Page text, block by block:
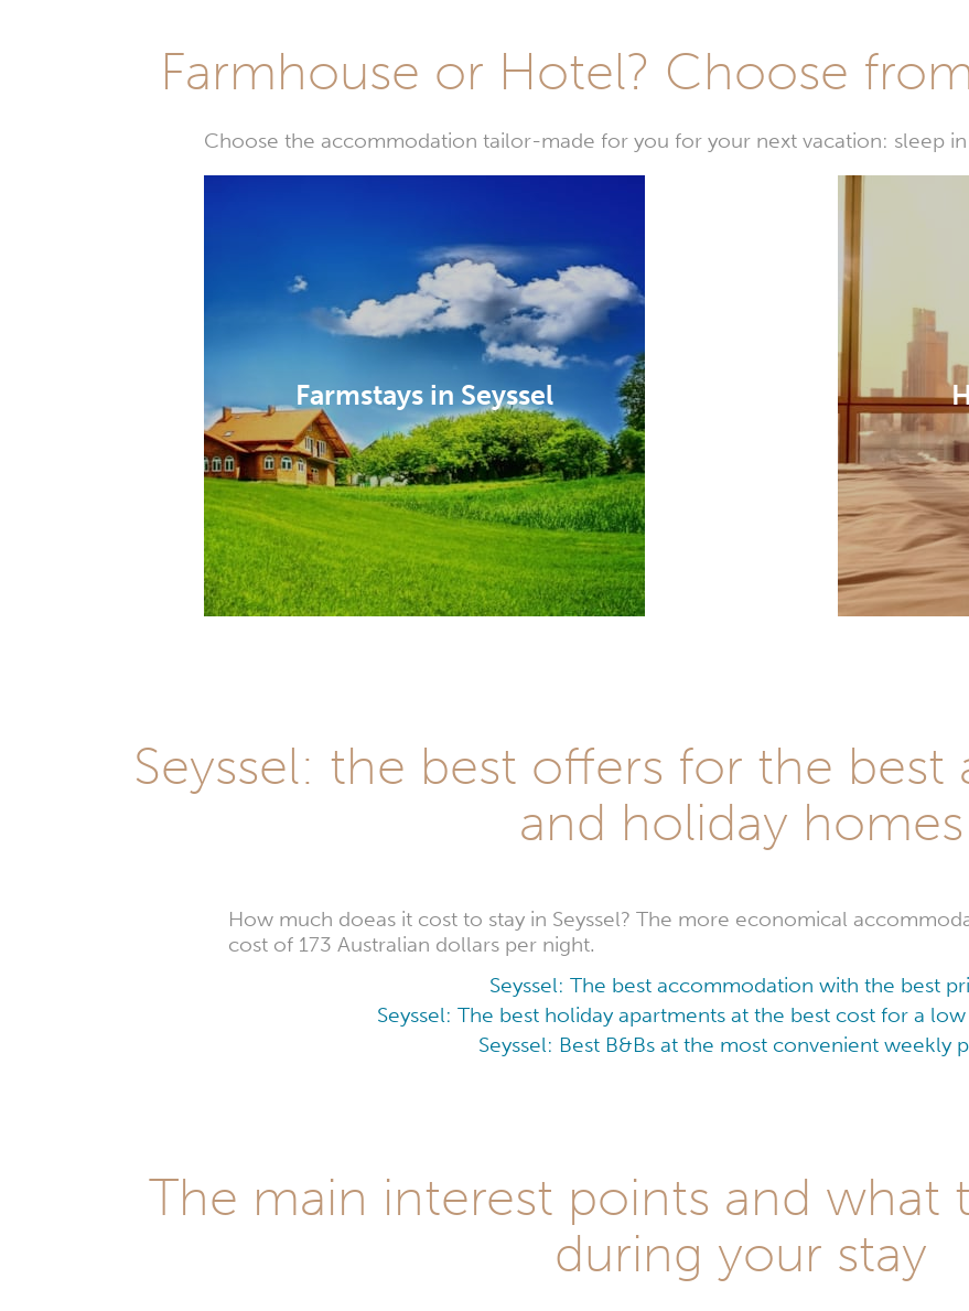
Farmhouse or Hotel? Choose
Choose the accommodation tailor-made for you for your next vacation: sleep
Farmstays in Seyssel
Seyssel: the best offers for the
and holiday homes
How much doeas it cost to stay in Seyssel? The more economical
cost of 173 Australian dollars per night.
Seyssel: The best accommodation with the best
Seyssel: The best holiday apartments at the best cost for a
Seyssel: Best B&Bs at the most convenient weekly
The main interest points and what
during your stay